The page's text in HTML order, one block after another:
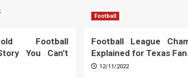
Football
You Can’t
Football
Football League
Explained for Texas
12/11/2022